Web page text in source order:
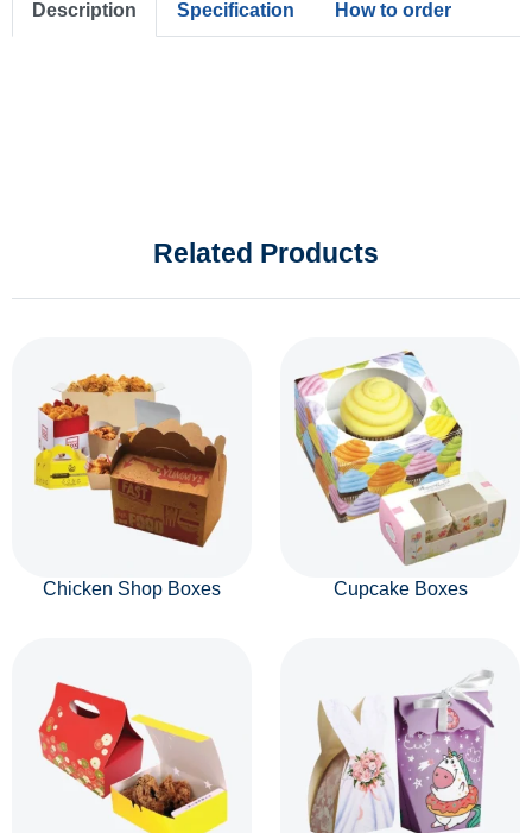
Description Specification How to order
Related Products
Chicken Shop Boxes Cupcake Boxes